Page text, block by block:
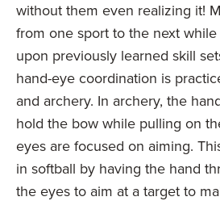
without them even realizing it!
from one sport to the next
upon previously learned skill
hand-eye coordination is
and archery. In archery, the
hold the bow while pulling on
eyes are focused on aiming.
in softball by having the hand
the eyes to aim at a target to